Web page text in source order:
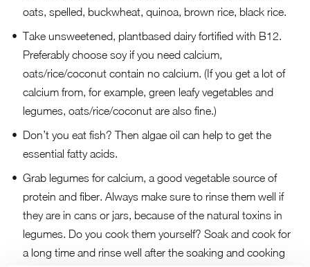
oats, spelled, buckwheat, quinoa, brown rice, black rice.
Take unsweetened, plantbased dairy fortified with B12.
Preferably choose soy if you need calcium,
oats/rice/coconut contain no calcium. (If you get a lot of
calcium from, for example, green leafy vegetables and
legumes, oats/rice/coconut are also fine.)
Don’t you eat fish? Then algae oil can help to get the
essential fatty acids.
Grab legumes for calcium, a good vegetable source of
protein and fiber. Always make sure to rinse them well if
they are in cans or jars, because of the natural toxins in
legumes. Do you cook them yourself? Soak and cook for
a long time and rinse well after the soaking and cooking